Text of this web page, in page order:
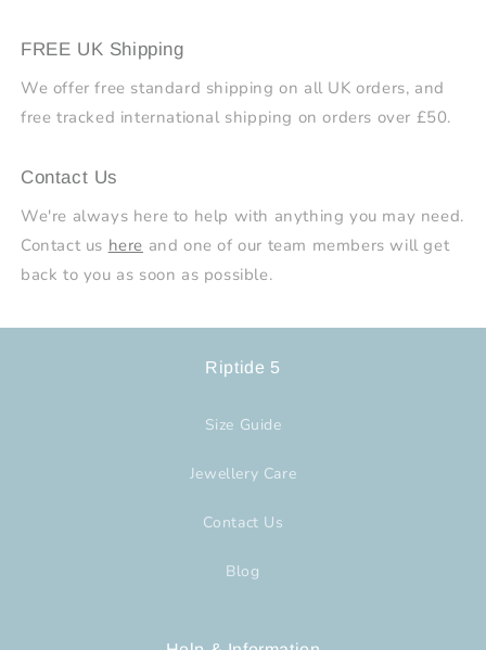
FREE UK Shipping
We offer free standard shipping on all UK orders, and
free tracked international shipping on orders over £50.
Contact Us
We're always here to help with anything you may need.
Contact us here and one of our team members will get
back to you as soon as possible.
Riptide 5
Size Guide
Jewellery Care
Contact Us
Blog